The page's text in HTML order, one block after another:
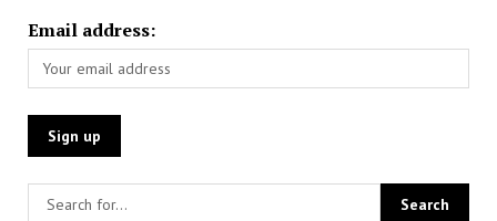
Email address: